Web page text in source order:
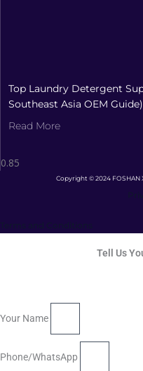
Top Laundry Detergent
Southeast Asia OEM Guide)
Read More
Copyright © 2024 FOSHAN
Tell Us
Your Name
Phone/WhatsApp